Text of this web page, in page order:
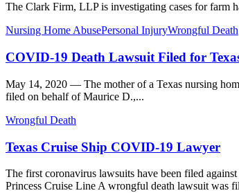
The Clark Firm, LLP is investigating cases for farm
Nursing Home AbusePersonal InjuryWrongful Death
COVID-19 Death Lawsuit Filed for
May 14, 2020 — The mother of a Texas nursing
filed on behalf of Maurice D.,...
Wrongful Death
Texas Cruise Ship COVID-19 Lawyer
The first coronavirus lawsuits have been filed
Princess Cruise Line A wrongful death lawsuit was